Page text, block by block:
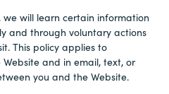
we will learn certain information
and through voluntary actions
This policy applies to
and in email, text, or
you and the Website.